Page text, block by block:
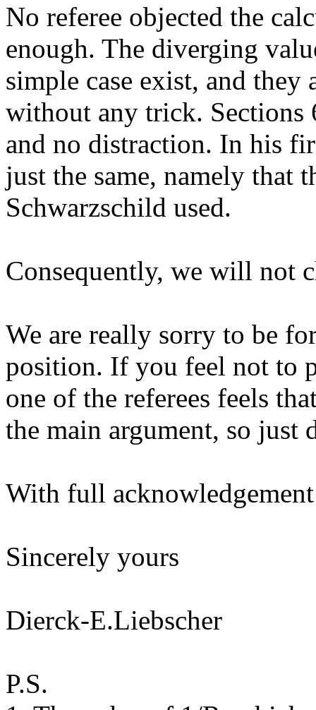
No referee objected the
enough. The diverging
simple case exist, and they
without any trick. Sections
and no distraction. In his
just the same, namely that
Schwarzschild used.
Consequently, we will not
We are really sorry to be
position. If you feel not to
one of the referees feels
the main argument, so just
With full
Sincerely yours
Dierck-E.Liebscher
P.S.